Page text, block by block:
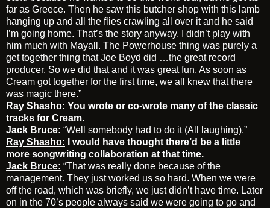
far as Greece. Then he saw this butcher shop with this lamb
hanging up and all the flies crawling all over it and he said
I’m going home. That’s the story anyway. I didn’t play with
him much with Mayall. The Powerhouse thing was purely a
get together thing that Joe Boyd did …the great record
producer. So we did that and it was great fun. As soon as
Cream got together for the first time, we all knew that there
was magic there.”
Ray Shasho: You wrote or co-wrote many of the classic
tracks for Cream.
Jack Bruce: “Well somebody had to do it (All laughing).”
Ray Shasho: I would have thought there’d be a little
more songwriting collaboration at that time.
Jack Bruce: “That was really done because of the
management. They just worked us so hard. When we were
off the road, which was briefly, we just didn’t have time. Later
on in the 70’s people always said we were going to go and